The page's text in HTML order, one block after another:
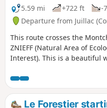
5.59 mi
+722 ft -
Departure from Juillac
This route crosses the
ZNIEFF (Natural Area of
Interest). This is a beautiful
chestnut, ash, black locust
which flows the Tourmente
territory by shaping the
Le Forestier